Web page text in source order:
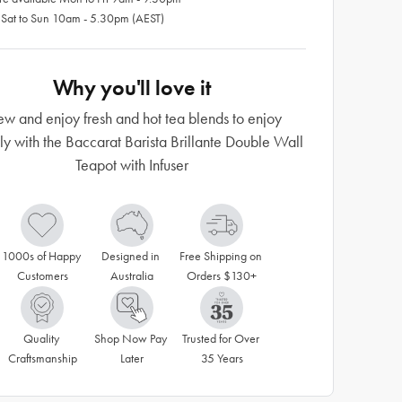
to Sun 10am - 5.30pm (AEST)
Why you'll love it
and enjoy fresh and hot tea blends to enjoy
with the Baccarat Barista Brillante Double Wall
Teapot with Infuser
1000s of Happy
Customers
Designed in
Australia
Free Shipping on
Orders $130+
Quality
Craftsmanship
Shop Now Pay
Later
Trusted for Over
35 Years